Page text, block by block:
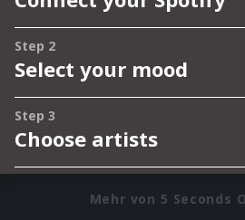
Mehr von 5 Seconds